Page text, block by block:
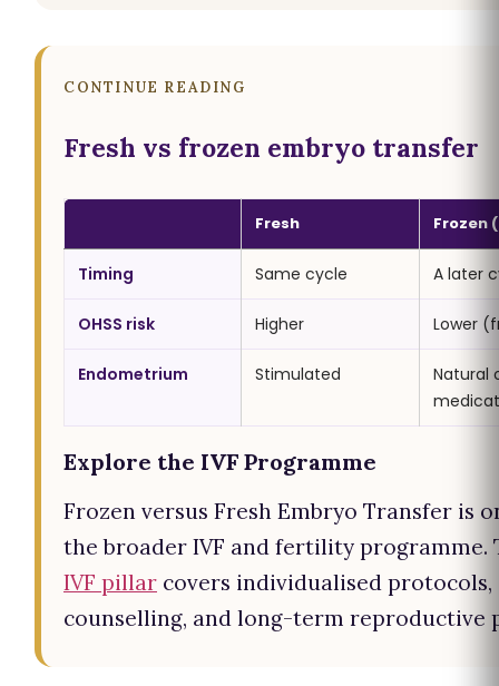
CONTINUE READING
Fresh vs frozen embryo transfer
Fresh Frozen
Timing Same cycle A later
OHSS risk Higher Lower
Endometrium Stimulated
Natural
Explore the IVF Programme
Frozen versus Fresh Embryo Transfer is
the broader IVF and fertility programme.
IVF pillar covers individualised protocols,
counselling, and long-term reproductive